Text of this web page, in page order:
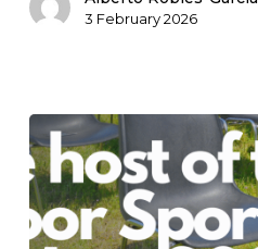
3 February 2026